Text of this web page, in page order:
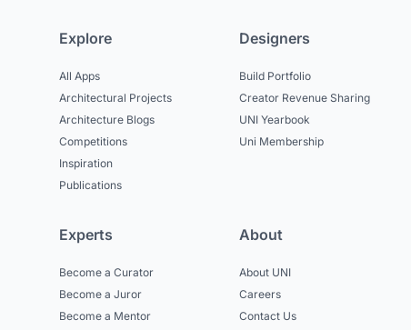
Explore
All Apps
Architectural Projects
Architecture Blogs
Competitions
Inspiration
Publications
Designers
Build Portfolio
Creator Revenue Sharing
UNI Yearbook
Uni Membership
Experts
Become a Curator
Become a Juror
Become a Mentor
About
About UNI
Careers
Contact Us